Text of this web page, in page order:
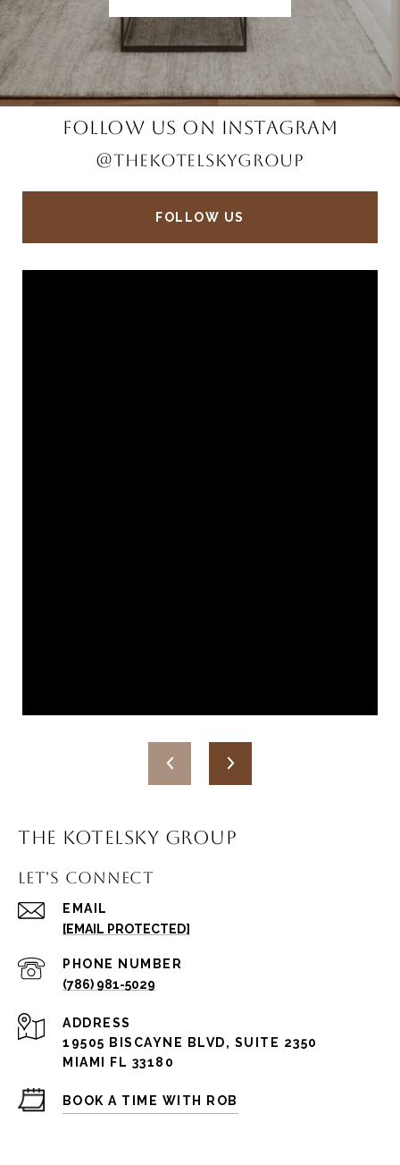
FOLLOW US ON INSTAGRAM
@THEKOTELSKYGROUP
FOLLOW US
THE KOTELSKY GROUP
LET'S CONNECT
EMAIL
[EMAIL PROTECTED]
PHONE NUMBER
(786) 981-5029
ADDRESS
19505 BISCAYNE BLVD, SUITE 2350
MIAMI FL 33180
BOOK A TIME WITH ROB